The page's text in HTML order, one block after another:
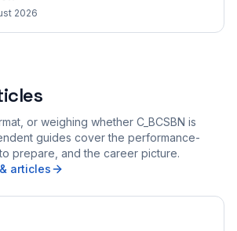
2026
or weighing whether C_BCSBN is
guides cover the performance-
prepare, and the career picture.
articles